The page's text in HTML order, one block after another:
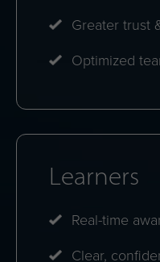
Greater trust
Optimized
Learners
Real-time
Clear,